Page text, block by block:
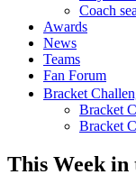
Coach
Awards
News
Teams
Fan Forum
Bracket
Bracket
Bracket
This Week in